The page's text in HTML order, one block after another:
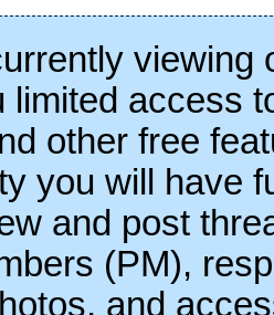
viewing
limited access
other free
you will have
and post
(PM),
and